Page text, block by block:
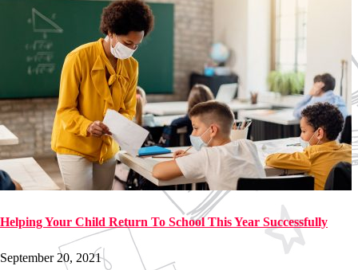
Helping Your Child Return To School This Year Successfully
September 20, 2021